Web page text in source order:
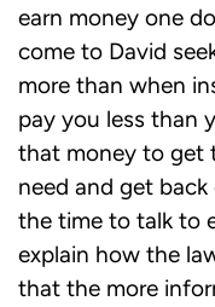
earn money one
come to David
more than when
pay you less than
that money to get
need and get
the time to talk to
explain how the
that the more